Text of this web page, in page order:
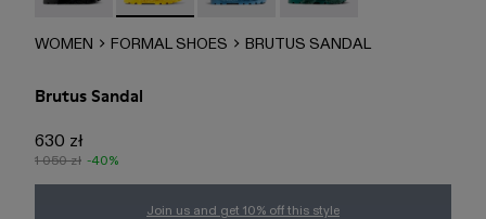
WOMEN FORMAL SHOES BRUTUS SANDAL
Brutus Sandal
630 zł
1 050 zł -40%
Join us and get 10% off this style